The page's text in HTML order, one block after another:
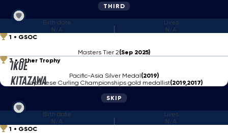
THIRD
Birth date
N/A
Lives
N/A
1
GSOC
Masters Tier 2(Sep 2025)
3
Other Trophy
Pacific-Asia Silver Medal(2019)
Japanese Curling Championships gold medallist(2019,2017)
SKIP
Ikue
Kitazawa
Birth date
N/A
Lives
N/A
1
GSOC